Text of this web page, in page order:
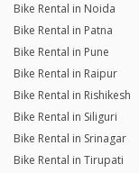
Bike Rental in Noida
Bike Rental in Patna
Bike Rental in Pune
Bike Rental in Raipur
Bike Rental in Rishikesh
Bike Rental in Siliguri
Bike Rental in Srinagar
Bike Rental in Tirupati